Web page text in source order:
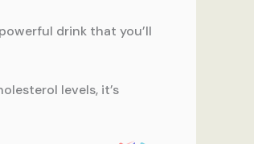
drink that you’ll
levels, it’s